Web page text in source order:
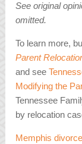
See original
omitted.
To learn more,
Parent
and see
Modifying the
Tennessee
by relocation
Memphis